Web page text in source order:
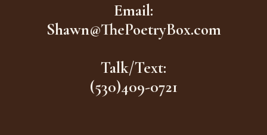
Email:
Shawn@ThePoetryBox.com
Talk/Text:
(530)409-0721